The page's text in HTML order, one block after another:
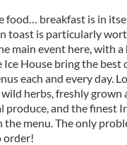
food… breakfast is in
toast is particularly
main event here, with
Ice House bring the best
each and every day.
herbs, freshly grown
produce, and the finest
the menu. The only
order!